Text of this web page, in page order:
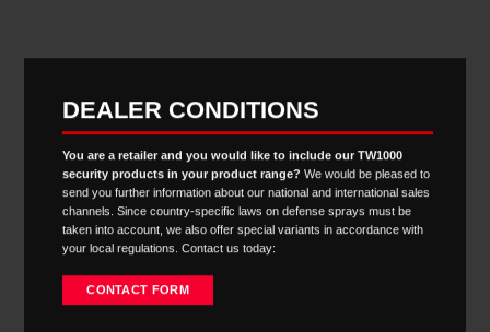
DEALER CONDITIONS
You are a retailer and you would like to include our TW1000
security products in your product range? We would be pleased to
send you further information about our national and international sales
channels. Since country-specific laws on defense sprays must be
taken into account, we also offer special variants in accordance with
your local regulations. Contact us today:
CONTACT FORM